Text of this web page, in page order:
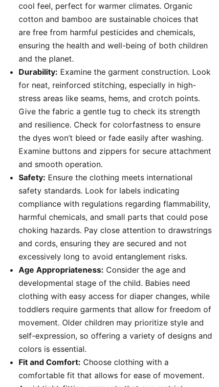
cool feel, perfect for warmer climates. Organic
cotton and bamboo are sustainable choices that
are free from harmful pesticides and chemicals,
ensuring the health and well-being of both children
and the planet.
Durability: Examine the garment construction. Look
for neat, reinforced stitching, especially in high-
stress areas like seams, hems, and crotch points.
Give the fabric a gentle tug to check its strength
and resilience. Check for colorfastness to ensure
the dyes won’t bleed or fade easily after washing.
Examine buttons and zippers for secure attachment
and smooth operation.
Safety: Ensure the clothing meets international
safety standards. Look for labels indicating
compliance with regulations regarding flammability,
harmful chemicals, and small parts that could pose
choking hazards. Pay close attention to drawstrings
and cords, ensuring they are secured and not
excessively long to avoid entanglement risks.
Age Appropriateness: Consider the age and
developmental stage of the child. Babies need
clothing with easy access for diaper changes, while
toddlers require garments that allow for freedom of
movement. Older children may prioritize style and
self-expression, so offering a variety of designs and
colors is essential.
Fit and Comfort: Choose clothing with a
comfortable fit that allows for ease of movement.